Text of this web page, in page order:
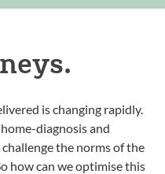
is changing rapidly.
diagnosis and
the norms of the
how can we optimise this